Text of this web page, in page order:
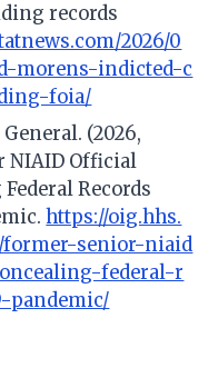
records
2026/0
morens-indicted-c
foia/
(2026,
NIAID Official
Records
https://oig.hhs.
former-senior-niaid
federal-r
pandemic/